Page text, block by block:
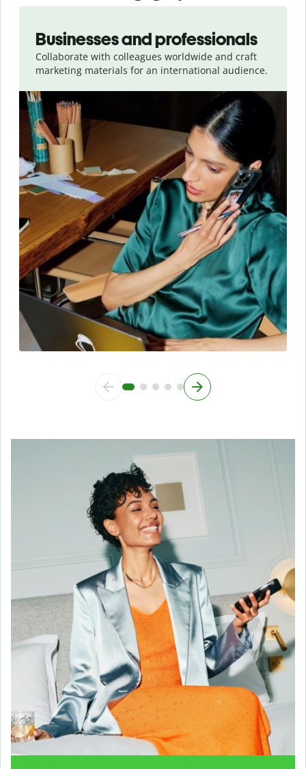
Businesses and professionals
Collaborate with colleagues worldwide and craft
marketing materials for an international audience.